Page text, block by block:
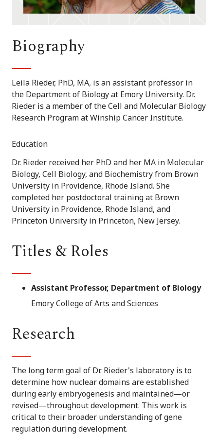
Biography
Leila Rieder, PhD, MA, is an assistant professor in
the Department of Biology at Emory University. Dr.
Rieder is a member of the Cell and Molecular Biology
Research Program at Winship Cancer Institute.
Education
Dr. Rieder received her PhD and her MA in Molecular
Biology, Cell Biology, and Biochemistry from Brown
University in Providence, Rhode Island. She
completed her postdoctoral training at Brown
University in Providence, Rhode Island, and
Princeton University in Princeton, New Jersey.
Titles & Roles
Assistant Professor, Department of Biology
Emory College of Arts and Sciences
Research
The long term goal of Dr. Rieder's laboratory is to
determine how nuclear domains are established
during early embryogenesis and maintained—or
revised—throughout development. This work is
critical to their broader understanding of gene
regulation during development.